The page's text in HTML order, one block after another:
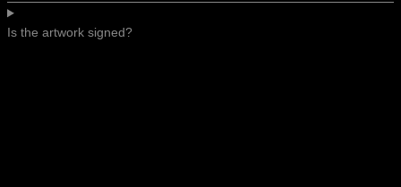
Is the artwork signed?